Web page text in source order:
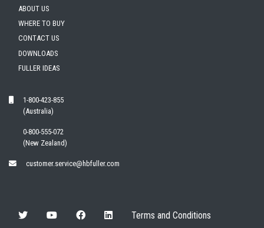
ABOUT US
WHERE TO BUY
CONTACT US
DOWNLOADS
FULLER IDEAS
1-800-423-855
(Australia)
0-800-555-072
(New Zealand)
customer.service@hbfuller.com
Terms and Conditions